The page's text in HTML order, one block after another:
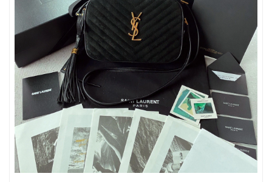
Just Sold: Oscar from Kansas City on Jun 02, 2026 at 1:12 PM.
Just Sold: Sam from Seattle on Jun 16, 2026 at 9:06 PM.
Just Sold: Wendy from Tokyo on Jul 27, 2026 at 9:49 AM.
Just Sold: Jack from Columbus on Jun 25, 2026 at 11:35 PM.
Just Sold: Lily from Los Angeles on Aug 01, 2026 at 12:33 PM.